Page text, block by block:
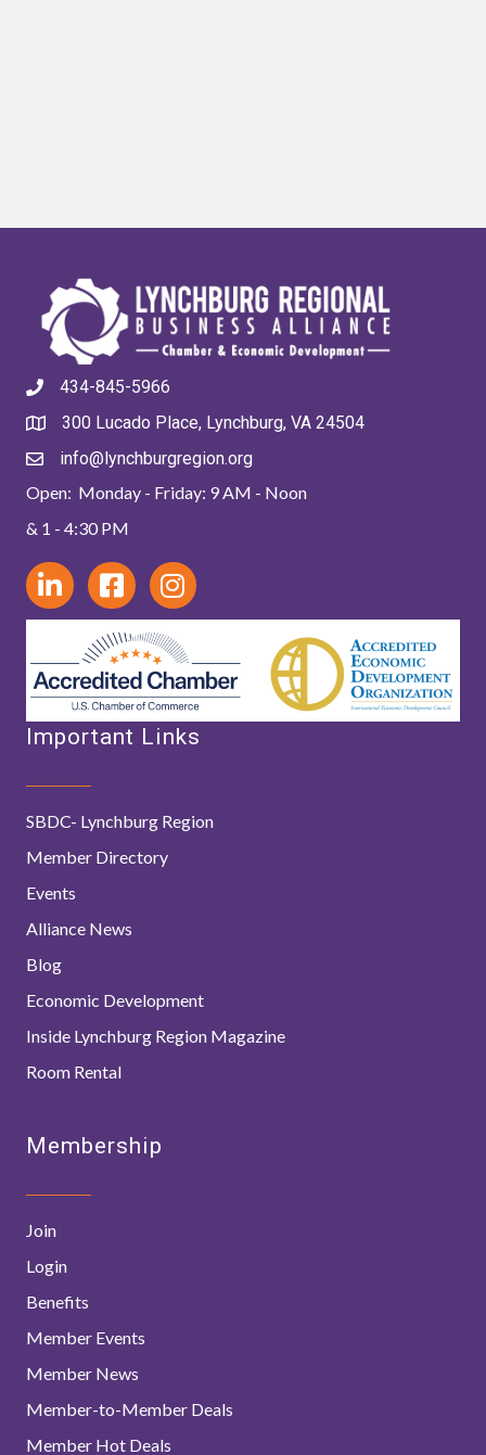
434-845-5966
300 Lucado Place, Lynchburg, VA 24504
info@lynchburgregion.org
Open: Monday - Friday: 9 AM - Noon
& 1 - 4:30 PM
Important Links
SBDC- Lynchburg Region
Member Directory
Events
Alliance News
Blog
Economic Development
Inside Lynchburg Region Magazine
Room Rental
Membership
Join
Login
Benefits
Member Events
Member News
Member-to-Member Deals
Member Hot Deals